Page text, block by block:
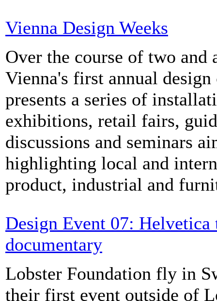
Vienna Design Weeks
Over the course of two and
Vienna's first annual
presents a series of
exhibitions, retail fairs,
discussions and seminars
highlighting local and
product, industrial and
Design Event 07: Helvetica
documentary
Lobster Foundation fly in
their first event outside of